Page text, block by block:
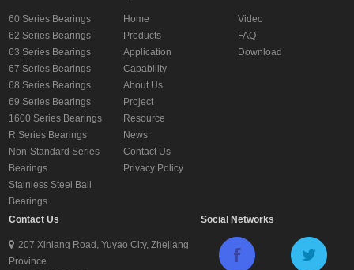
60 Series Bearings
62 Series Bearings
63 Series Bearings
67 Series Bearings
68 Series Bearings
69 Series Bearings
1600 Series Bearings
R Series Bearings
Non-Standard Series
Bearings
Stainless Steel Ball
Bearings
Home
Products
Application
Capability
About Us
Project
Resource
News
Contact Us
Privacy Policy
Video
FAQ
Download
Contact Us
207 Xinlang Road, Yuyao City, Zhejiang
Province
Social Networks